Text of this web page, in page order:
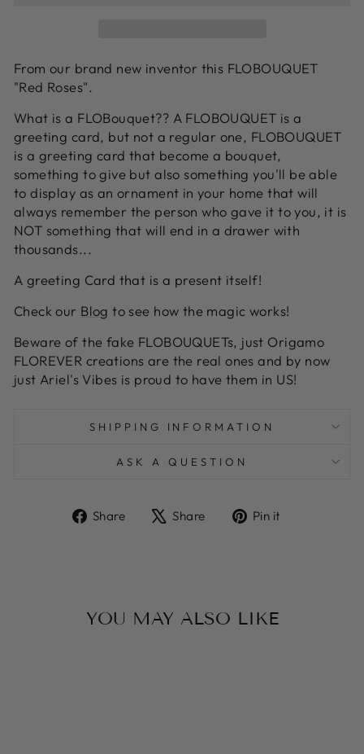
From our brand new inventor this FLOBOUQUET
"Red Roses".
What is a FLOBouquet?? A FLOBOUQUET is a
greeting card, but not a regular one, FLOBOUQUET
is a greeting card that become a bouquet,
something to give but also something you'll be able
to display as an ornament in your home that will
always remember the person who gave it to you, it is
NOT something that will end in a drawer with
thousands...
A greeting Card that is a present itself!
Check our Blog to see how the magic works!
Beware of the fake FLOBOUQUETs, just Origamo
FLOREVER creations are the real ones and by now
just Ariel's Vibes is proud to have them in US!
SHIPPING INFORMATION
ASK A QUESTION
Share
ShareShare
TweetPin it
YOU MAY ALSO LIKE